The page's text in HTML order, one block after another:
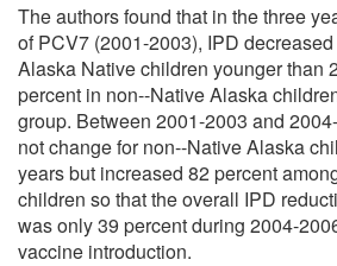
The authors found that in the three
of PCV7 (2001-2003), IPD
Alaska Native children younger than
percent in non--Native Alaska
group. Between 2001-2003 and
not change for non--Native Alaska
years but increased 82 percent
children so that the overall IPD
was only 39 percent during 2004-
vaccine introduction.